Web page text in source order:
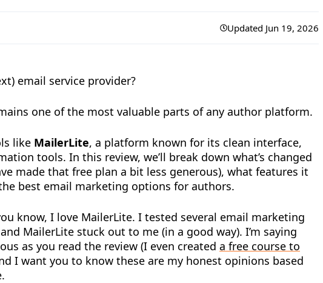
Updated Jun 19, 2026
email service provider?
one of the most valuable parts of any author platform.
like MailerLite, a platform known for its clean interface,
tools. In this review, we’ll break down what’s changed
made that free plan a bit less generous), what features it
best email marketing options for authors.
know, I love MailerLite. I tested several email marketing
MailerLite stuck out to me (in a good way). I’m saying
as you read the review (I even created a free course to
I want you to know these are my honest opinions based